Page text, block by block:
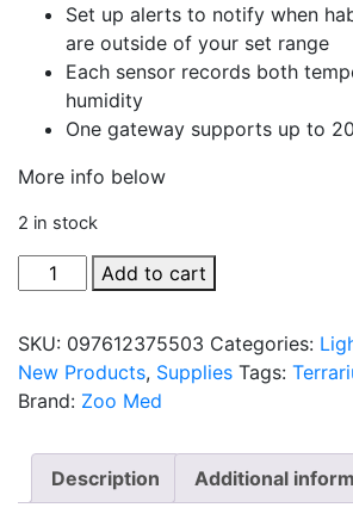
Set up alerts to notify when
are outside of your set range
Each sensor records both
humidity
One gateway supports up to
More info below
2 in stock
Slither
Sense
Pack
quantity
Add to cart
SKU: 097612375503 Categories:
New Products, Supplies Tags:
Brand: Zoo Med
Description Additional